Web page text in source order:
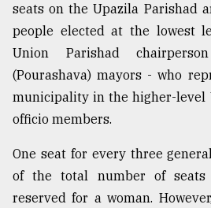
seats on the Upazila Parishad
people elected at the lowest
Union Parishad
(Pourashava) mayors - who
municipality in the higher-level
officio members.
One seat for every three
of the total number of seats
reserved for a woman.